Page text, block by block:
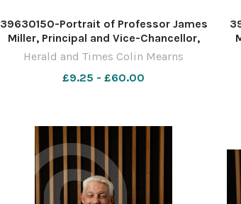
39630150-Portrait of Professor James
Miller, Principal and Vice-Chancellor,
University of the West of Scotland,
Photograph by Colin Mearns 10
Herald and Times Colin Mearns
£9.25 - £60.00